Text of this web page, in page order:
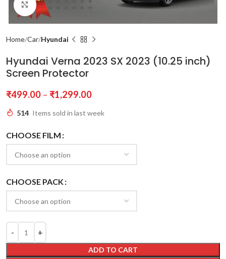
Click to enlarge
Home Car Hyundai
Hyundai Verna 2023 SX 2023 (10.25 inch)
Screen Protector
₹499.00 – ₹1,299.00
514 Items sold in last week
CHOOSE FILM
CHOOSE PACK
ADD TO CART